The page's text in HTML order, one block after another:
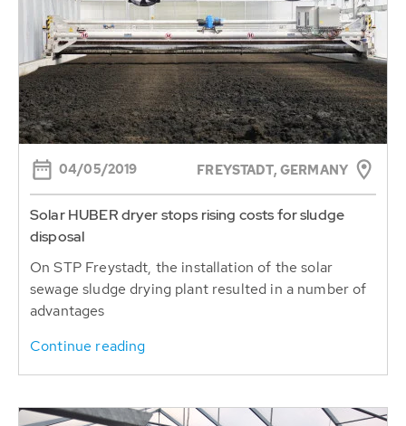
04/05/2019 FREYSTADT, GERMANY
Solar HUBER dryer stops rising costs for sludge
disposal
On STP Freystadt, the installation of the solar
sewage sludge drying plant resulted in a number of
advantages
Continue reading